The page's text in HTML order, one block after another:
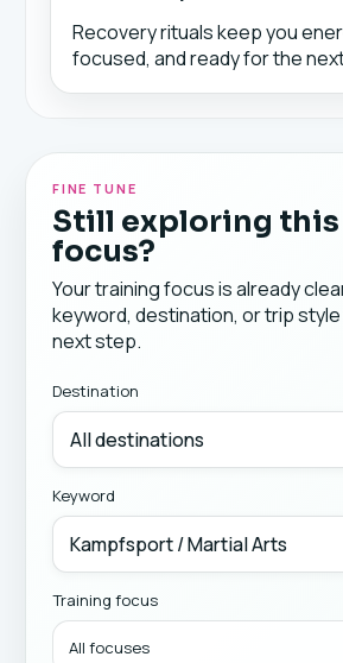
Recovery rituals keep you
focused, and ready for the
FINE TUNE
Still exploring
focus?
Your training focus is already
keyword, destination, or trip
next step.
Destination
Keyword
Training focus
All focuses